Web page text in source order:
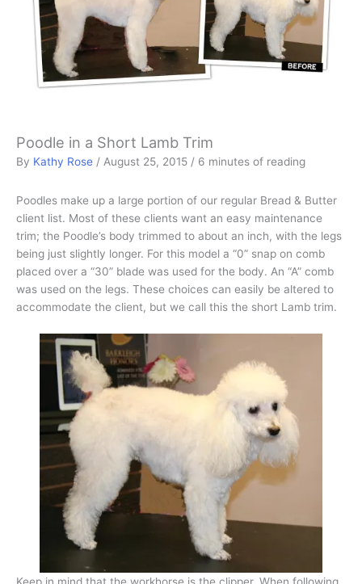
Poodle in a Short Lamb Trim
By Kathy Rose / August 25, 2015 / 6 minutes of reading
Poodles make up a large portion of our regular Bread & Butter
client list. Most of these clients want an easy maintenance
trim; the Poodle’s body trimmed to about an inch, with the legs
being just slightly longer. For this model a “0” snap on comb
placed over a “30” blade was used for the body. An “A” comb
was used on the legs. These choices can easily be altered to
accommodate the client, but we call this the short Lamb trim.
Keep in mind that the workhorse is the clipper. When following